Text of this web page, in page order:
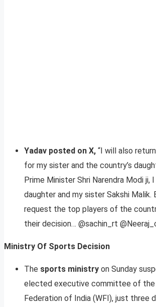
Yadav posted on X, “I will also
for my sister and the country’s
Prime Minister Shri Narendra Modi ji,
daughter and my sister Sakshi Malik.
request the top players of the
their decision… @sachin_rt
Ministry Of Sports Decision
The sports ministry on Sunday
elected executive committee of the
Federation of India (WFI), just three